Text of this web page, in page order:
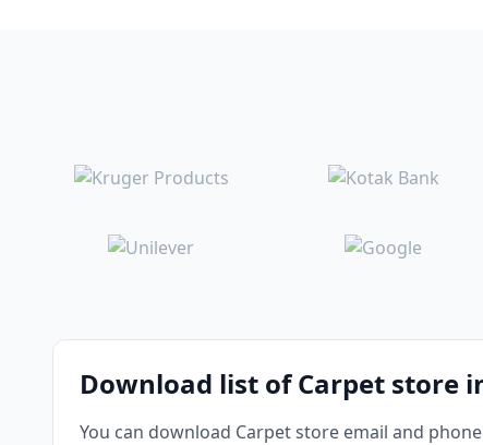
Download list of Carpet store
You can download Carpet store email and